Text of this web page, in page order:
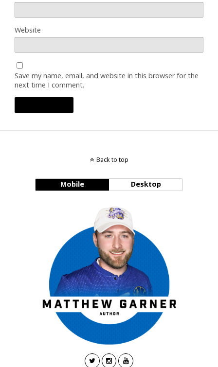
Website
Save my name, email, and website in this browser for the
next time I comment.
Back to top
Mobile Desktop